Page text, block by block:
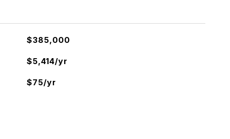
$385,000
$5,414/yr
$75/yr